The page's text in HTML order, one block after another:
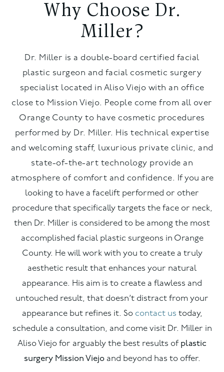
Why Choose Dr.
Miller?
Dr. Miller is a double-board certified facial
plastic surgeon and facial cosmetic surgery
specialist located in Aliso Viejo with an office
close to Mission Viejo. People come from all over
Orange County to have cosmetic procedures
performed by Dr. Miller. His technical expertise
and welcoming staff, luxurious private clinic, and
state-of-the-art technology provide an
atmosphere of comfort and confidence. If you are
looking to have a facelift performed or other
procedure that specifically targets the face or neck,
then Dr. Miller is considered to be among the most
accomplished facial plastic surgeons in Orange
County. He will work with you to create a truly
aesthetic result that enhances your natural
appearance. His aim is to create a flawless and
untouched result, that doesn’t distract from your
appearance but refines it. So contact us today,
schedule a consultation, and come visit Dr. Miller in
Aliso Viejo for arguably the best results of plastic
surgery Mission Viejoand beyond has to offer.